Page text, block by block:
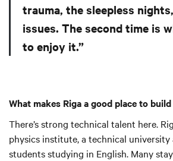
trauma, the sleepless
issues. The second time is
to enjoy it.”
What makes Riga a good place to
There’s strong technical talent here.
physics institute, a technical
students studying in English. Many